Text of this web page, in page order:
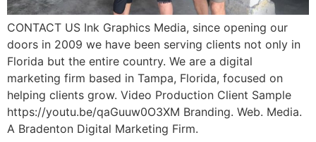
CONTACT US Ink Graphics Media, since opening our
doors in 2009 we have been serving clients not only in
Florida but the entire country. We are a digital
marketing firm based in Tampa, Florida, focused on
helping clients grow. Video Production Client Sample
https://youtu.be/qaGuuw0O3XM Branding. Web. Media.
A Bradenton Digital Marketing Firm.